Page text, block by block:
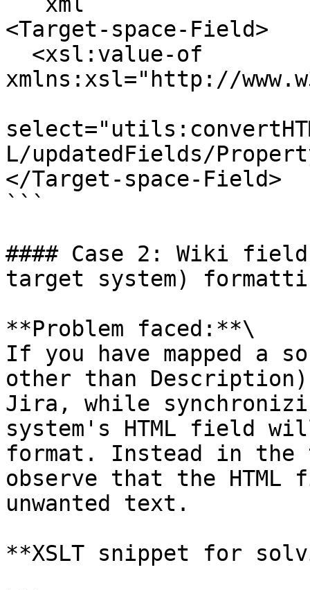
<Target-space-Field>
xmlns:xsl="http://
L/updatedFields/
</Target-space-Field>
```
#### Case 2: Wiki
target system)
**Problem faced:**\
If you have mapped a
other than
Jira, while
system's HTML field
format. Instead in the
observe that the
unwanted text.
**XSLT snippet for